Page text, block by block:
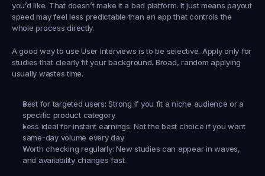
you’d like. That doesn’t make it a bad platform. It just means payout
speed may feel less predictable than an app that controls the
whole process directly.
A good way to use User Interviews is to be selective. Apply only for
studies that clearly fit your background. Broad, random applying
usually wastes time.
Best for targeted users: Strong if you fit a niche audience or a
specific product category.
Less ideal for instant earnings: Not the best choice if you want
same-day volume every day.
Worth checking regularly: New studies can appear in waves,
and availability changes fast.